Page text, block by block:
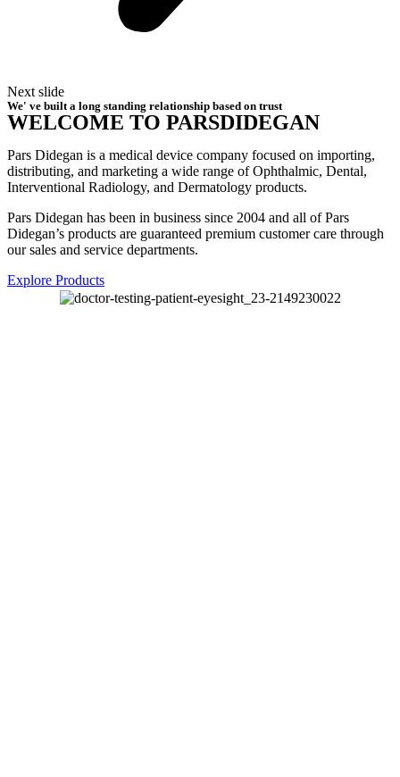
Next slide
We' ve built a long standing relationship based on trust
WELCOME TO PARSDIDEGAN
Pars Didegan is a medical device company focused on importing,
distributing, and marketing a wide range of Ophthalmic, Dental,
Interventional Radiology, and Dermatology products.
Pars Didegan has been in business since 2004 and all of Pars
Didegan’s products are guaranteed premium customer care through
our sales and service departments.
Explore Products